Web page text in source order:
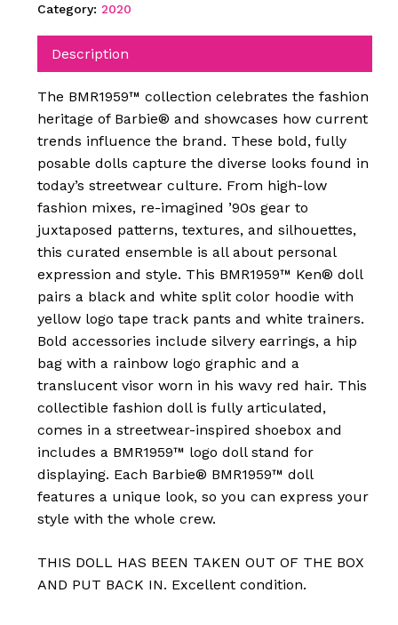
Category: 2020
Description
The BMR1959™ collection celebrates the fashion
heritage of Barbie® and showcases how current
trends influence the brand. These bold, fully
posable dolls capture the diverse looks found in
today’s streetwear culture. From high-low
fashion mixes, re-imagined ’90s gear to
juxtaposed patterns, textures, and silhouettes,
this curated ensemble is all about personal
expression and style. This BMR1959™ Ken® doll
pairs a black and white split color hoodie with
yellow logo tape track pants and white trainers.
Bold accessories include silvery earrings, a hip
bag with a rainbow logo graphic and a
translucent visor worn in his wavy red hair. This
collectible fashion doll is fully articulated,
comes in a streetwear-inspired shoebox and
includes a BMR1959™ logo doll stand for
displaying. Each Barbie® BMR1959™ doll
features a unique look, so you can express your
style with the whole crew.
THIS DOLL HAS BEEN TAKEN OUT OF THE BOX
AND PUT BACK IN. Excellent condition.